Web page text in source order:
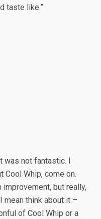
taste like.”
was not fantastic. I
Cool Whip, come on.
improvement, but really,
mean think about it –
of Cool Whip or a